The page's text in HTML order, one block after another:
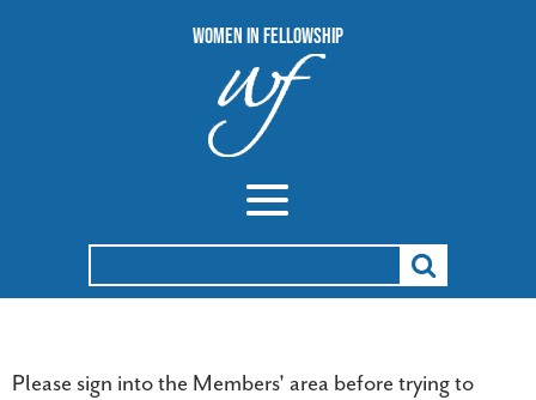
Women In Fellowship
for:
Please sign into the Members' area before trying to